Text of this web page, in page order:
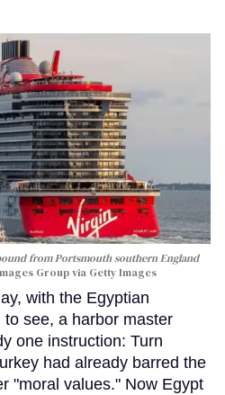
from Portsmouth southern England
Group via Getty Images
with the Egyptian
see, a harbor master
one instruction: Turn
had already barred the
"moral values." Now Egypt